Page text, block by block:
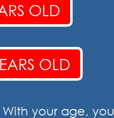
OLD
OLD
With your age, you